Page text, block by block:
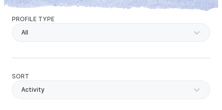
PROFILE TYPE
All
SORT
Activity